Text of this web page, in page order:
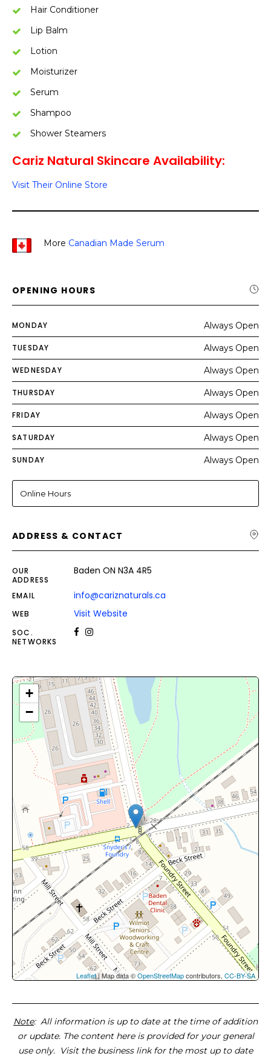
Hair Conditioner
Lip Balm
Lotion
Moisturizer
Serum
Shampoo
Shower Steamers
Cariz Natural Skincare Availability:
Visit Their Online Store
More Canadian Made Serum
OPENING HOURS
MONDAY Always Open
TUESDAY Always Open
WEDNESDAY Always Open
THURSDAY Always Open
FRIDAY Always Open
SATURDAY Always Open
SUNDAY Always Open
Online Hours
ADDRESS & CONTACT
OUR
ADDRESS
Baden ON N3A 4R5
EMAIL info@cariznaturals.ca
WEB Visit Website
SOC.
NETWORKS
+
−
Leaflet| Map data ©OpenStreetMapcontributors, CC-BY-SA
Note: All information is up to date at the time of addition
or update. The content here is provided for your general
use only. Visit the business link for the most up to date